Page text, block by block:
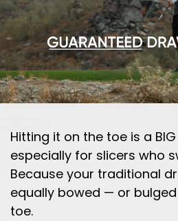
Hitting it on the toe is a
especially for slicers who
Because your traditional
equally bowed — or
toe.